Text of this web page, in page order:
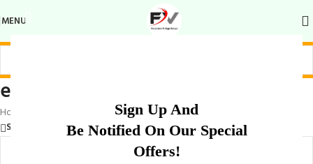
Sign Up And
Be Notified On Our Special
Offers!
MENU
elegant office waiting table
Home
Products tagged “elegant office waiting table”
Show sidebar